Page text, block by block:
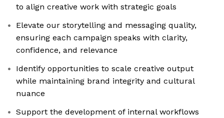
to align creative work with strategic goals
Elevate our storytelling and messaging quality,
ensuring each campaign speaks with clarity,
confidence, and relevance
Identify opportunities to scale creative output
while maintaining brand integrity and cultural
nuance
Support the development of internal workflows